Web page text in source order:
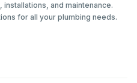
and maintenance.
for all your plumbing needs.